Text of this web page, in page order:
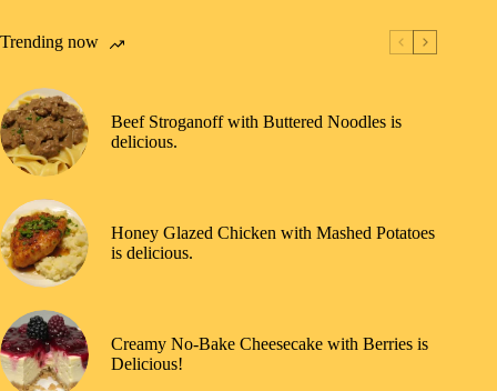
Trending now
Beef Stroganoff with Buttered Noodles is
delicious.
Honey Glazed Chicken with Mashed Potatoes
is delicious.
Creamy No-Bake Cheesecake with Berries is
Delicious!